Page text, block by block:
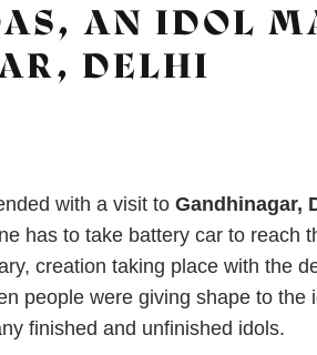
AN IDOL
DELHI
with a visit to Gandhinagar,
has to take battery car to reach
creation taking place with the
people were giving shape to the
finished and unfinished idols.